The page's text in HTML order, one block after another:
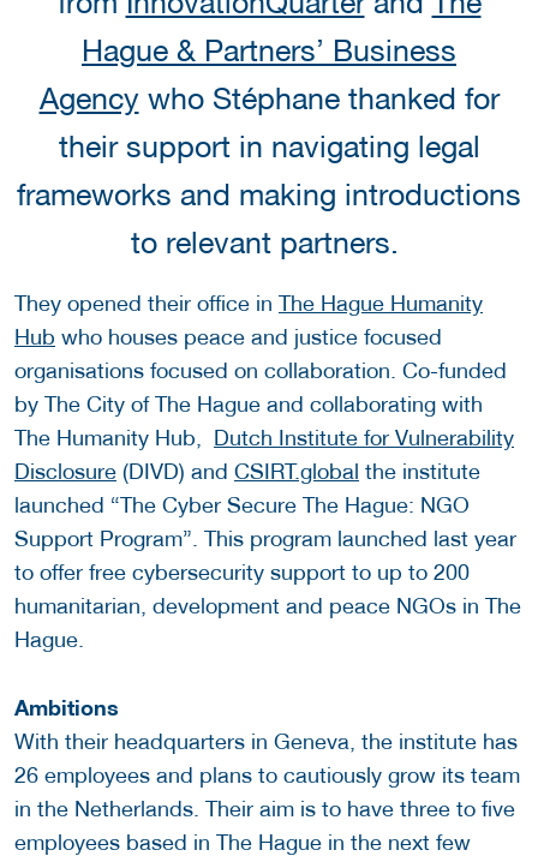
Hague & Partners’ Business
Agencywho Stéphane thanked for
their support in navigating legal
frameworks and making introductions
to relevant partners.
They opened their office in The Hague Humanity
Hub who houses peace and justice focused
organisations focused on collaboration. Co-funded
by The City of The Hague and collaborating with
The Humanity Hub, Dutch Institute for Vulnerability
Disclosure (DIVD) and CSIRT.global the institute
launched “The Cyber Secure The Hague: NGO
Support Program”. This program launched last year
to offer free cybersecurity support to up to 200
humanitarian, development and peace NGOs in The
Hague.
Ambitions
With their headquarters in Geneva, the institute has
26 employees and plans to cautiously grow its team
in the Netherlands. Their aim is to have three to five
employees based in The Hague in the next few